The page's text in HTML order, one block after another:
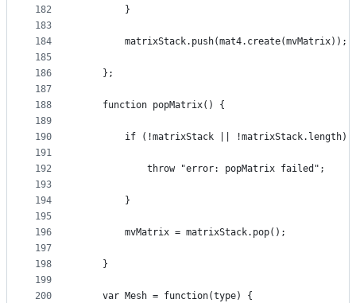
182
183
184
185
186
187
188
189
190
191
192
193
194
195
196
197
198
199
200
        }
        matrixStack.push(mat4.create(mvMatrix));
    };
    function popMatrix() {
if (!matrixStack || !matrixStack.length)
            throw "error: popMatrix failed";
        }
        mvMatrix = matrixStack.pop();
    }
    var Mesh = function(type) {